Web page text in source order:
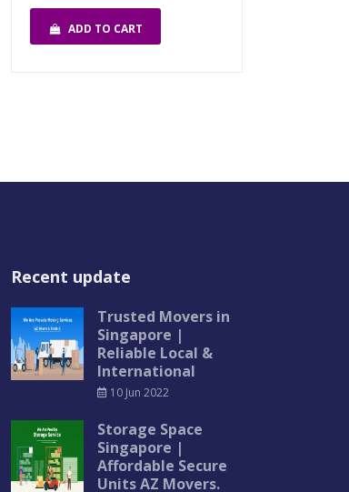
ADD TO CART
Recent update
Trusted Movers in
Singapore |
Reliable Local &
International
10 Jun 2022
Storage Space
Singapore |
Affordable Secure
Units AZ Movers.